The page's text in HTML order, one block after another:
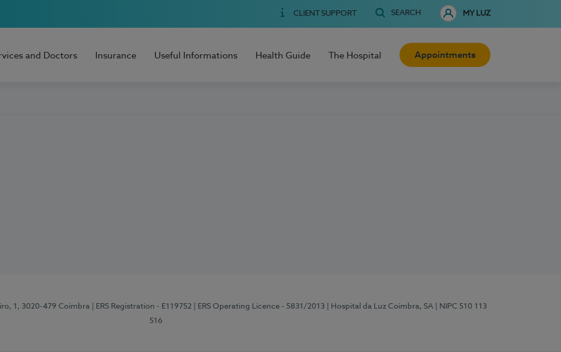
CLIENT SUPPORT SEARCH MY LUZ
and Doctors Insurance Useful Informations Health Guide The Hospital Appointments
1, 3020-479 Coimbra | ERS Registration - E119752 | ERS Operating Licence - 5831/2013 | Hospital da Luz Coimbra, SA
| NIPC 510 113
516